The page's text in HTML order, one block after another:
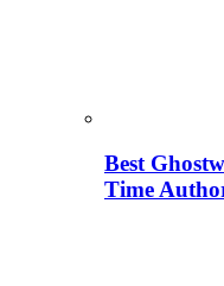
Best
Time